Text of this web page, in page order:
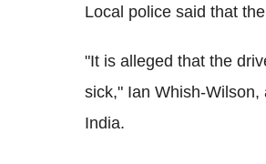
Local police said that
"It is alleged that the
sick," Ian Whish-
India.